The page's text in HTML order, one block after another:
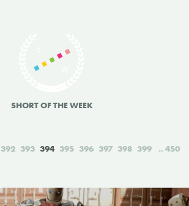
SHORT OF THE WEEK
392 393 394 395 396 397 398 399 450